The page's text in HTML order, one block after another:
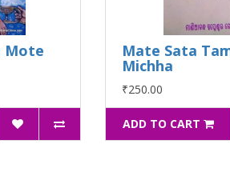
Mote Mate Sata
Michha
₹250.00
ADD TO CART